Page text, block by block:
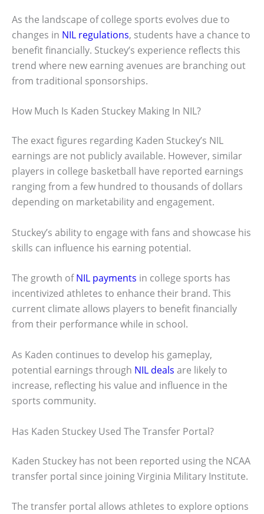
As the landscape of college sports evolves due to
changes in NIL regulations, students have a chance to
benefit financially. Stuckey’s experience reflects this
trend where new earning avenues are branching out
from traditional sponsorships.
How Much Is Kaden Stuckey Making In NIL?
The exact figures regarding Kaden Stuckey’s NIL
earnings are not publicly available. However, similar
players in college basketball have reported earnings
ranging from a few hundred to thousands of dollars
depending on marketability and engagement.
Stuckey’s ability to engage with fans and showcase his
skills can influence his earning potential.
The growth ofNIL payments in college sports has
incentivized athletes to enhance their brand. This
current climate allows players to benefit financially
from their performance while in school.
As Kaden continues to develop his gameplay,
potential earnings through NIL deals are likely to
increase, reflecting his value and influence in the
sports community.
Has Kaden Stuckey Used The Transfer Portal?
Kaden Stuckey has not been reported using the NCAA
transfer portal since joining Virginia Military Institute.
The transfer portal allows athletes to explore options